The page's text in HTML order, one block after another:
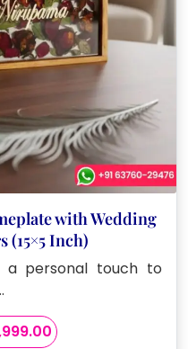
with Wedding
(15×5 Inch)
a personal touch to
Current